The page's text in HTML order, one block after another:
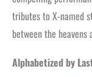
tributes to X-named
between the heavens
Alphabetized by